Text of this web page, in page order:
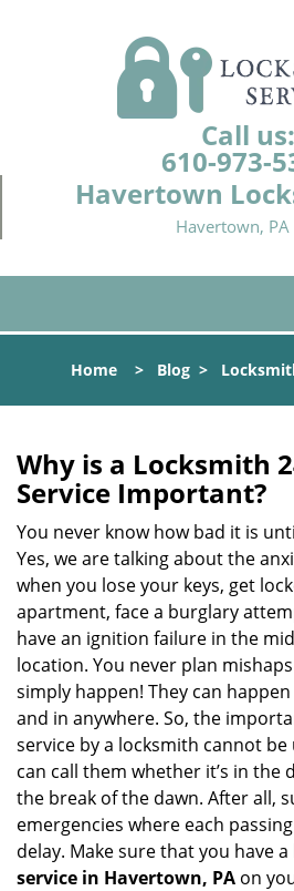
Call us:
610-973-
Havertown
Havertown,
Home> Blog>
Why is a Locksmith
Service Important?
You never know how bad it is
Yes, we are talking about the
when you lose your keys, get
apartment, face a burglary
have an ignition failure in the
location. You never plan
simply happen! They can
and in anywhere. So, the
service by a locksmith cannot
can call them whether it’s in the
the break of the dawn. After all,
emergencies where each
delay. Make sure that you have a
service in Havertown, PA on